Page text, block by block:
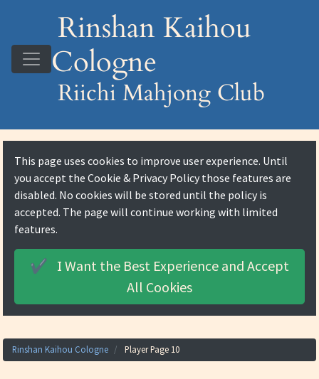
Rinshan Kaihou
Cologne
Riichi Mahjong Club
Rinshan Kaihou Cologne Player Page 10
This page uses cookies to improve user experience. Until
you accept theCookie & Privacy Policy those features are
disabled. No cookies will be stored until the policy is
accepted. The page will continue working with limited
features.
✔️ I Want the Best Experience and Accept
All Cookies